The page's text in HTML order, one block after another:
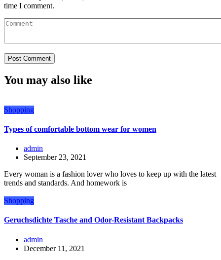
time I comment.
You may also like
Shopping
Types of comfortable bottom wear for women
admin
September 23, 2021
Every woman is a fashion lover who loves to keep up with the latest
trends and standards. And homework is
Shopping
Geruchsdichte Tasche and Odor-Resistant Backpacks
admin
December 11, 2021